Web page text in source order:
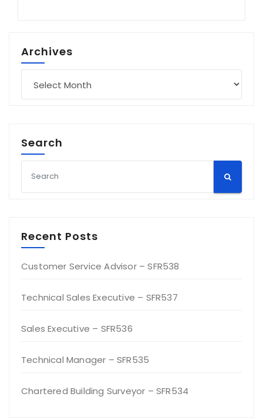
Archives
Search
Recent Posts
Customer Service Advisor – SFR538
Technical Sales Executive – SFR537
Sales Executive – SFR536
Technical Manager – SFR535
Chartered Building Surveyor – SFR534